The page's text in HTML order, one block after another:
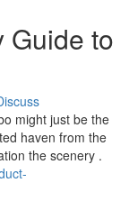
Guide to
might just be the
haven from the
the scenery .